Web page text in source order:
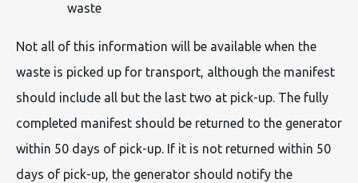
waste
Not all of this information will be available when the
waste is picked up for transport, although the manifest
should include all but the last two at pick-up. The fully
completed manifest should be returned to the generator
within 50 days of pick-up. If it is not returned within 50
days of pick-up, the generator should notify the